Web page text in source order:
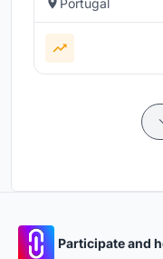
Portugal
Participate and